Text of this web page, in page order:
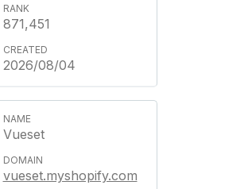
871,451
2026/08/04
Vueset
vueset.myshopify.com